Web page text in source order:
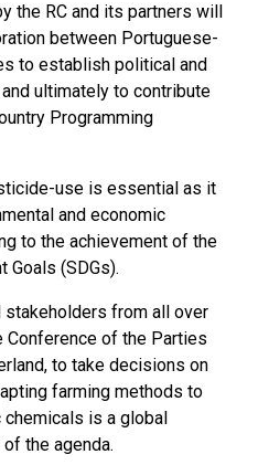
the RC and its partners will
between Portuguese-
to establish political and
ultimately to contribute
Programming
use is essential as it
and economic
to the achievement of the
Goals (SDGs).
stakeholders from all over
of the Parties
to take decisions on
farming methods to
is a global
the agenda.